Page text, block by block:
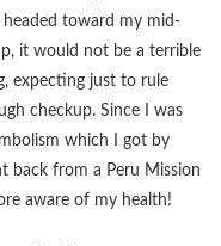
headed toward my mid-
it would not be a terrible
expecting just to rule
checkup. Since I was
which I got by
back from a Peru Mission
aware of my health!